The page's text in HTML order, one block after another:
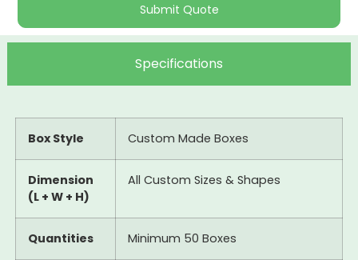
Submit Quote
Specifications
Box Style Custom Made Boxes
Dimension
(L + W + H)
All Custom Sizes & Shapes
Quantities Minimum 50 Boxes